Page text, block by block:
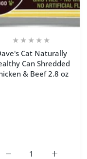
Cat Naturally
Can Shredded
& Beef 2.8 oz